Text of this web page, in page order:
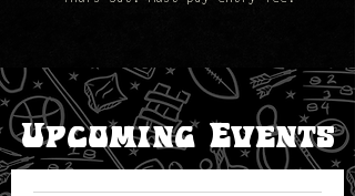
​Upcoming Events